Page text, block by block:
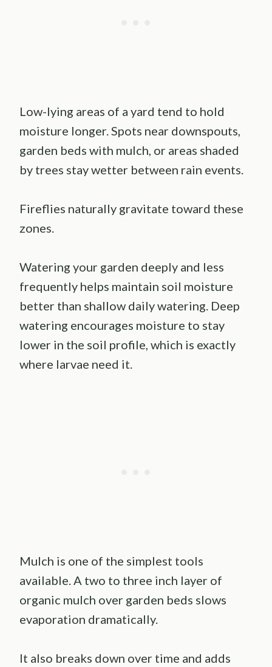
Low-lying areas of a yard tend to hold
moisture longer. Spots near downspouts,
garden beds with mulch, or areas shaded
by trees stay wetter between rain events.
Fireflies naturally gravitate toward these
zones.
Watering your garden deeply and less
frequently helps maintain soil moisture
better than shallow daily watering. Deep
watering encourages moisture to stay
lower in the soil profile, which is exactly
where larvae need it.
Mulch is one of the simplest tools
available. A two to three inch layer of
organic mulch over garden beds slows
evaporation dramatically.
It also breaks down over time and adds